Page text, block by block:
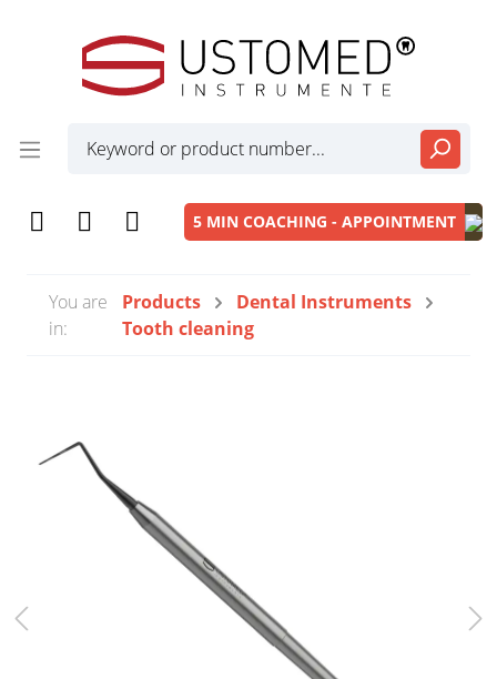
5 MIN COACHING - APPOINTMENT
You are
in:
Products
Dental Instruments
Tooth cleaning